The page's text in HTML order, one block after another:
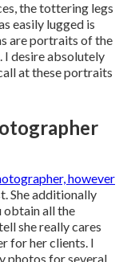
the tottering legs
easily lugged is
are portraits of the
I desire absolutely
at these portraits
however
She additionally
obtain all the
she really cares
for her clients. I
photos for several